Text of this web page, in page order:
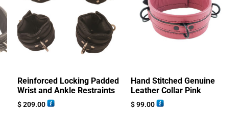
Reinforced Locking Padded
Wrist and Ankle Restraints
$209.00
Hand Stitched Genuine
Leather Collar Pink
$99.00